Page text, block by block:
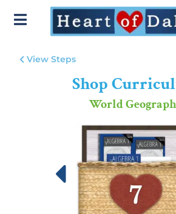
View Steps
Shop
World